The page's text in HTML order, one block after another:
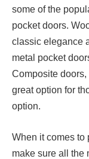
some of the
pocket doors.
classic elegance
metal pocket
Composite
great option for
option.
When it comes to
make sure all the